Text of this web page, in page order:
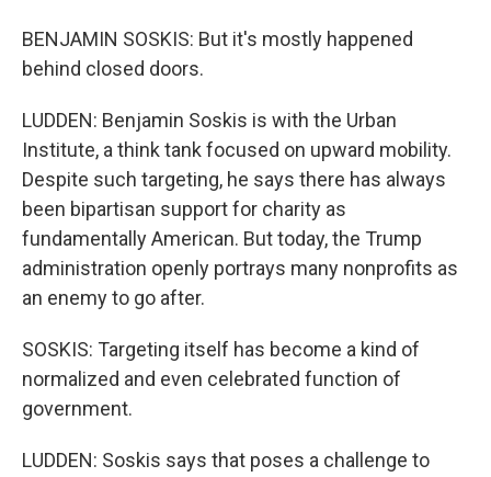
BENJAMIN SOSKIS: But it's mostly happened
behind closed doors.
LUDDEN: Benjamin Soskis is with the Urban
Institute, a think tank focused on upward mobility.
Despite such targeting, he says there has always
been bipartisan support for charity as
fundamentally American. But today, the Trump
administration openly portrays many nonprofits as
an enemy to go after.
SOSKIS: Targeting itself has become a kind of
normalized and even celebrated function of
government.
LUDDEN: Soskis says that poses a challenge to